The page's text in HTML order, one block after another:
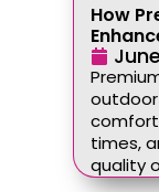
How
times,
quality